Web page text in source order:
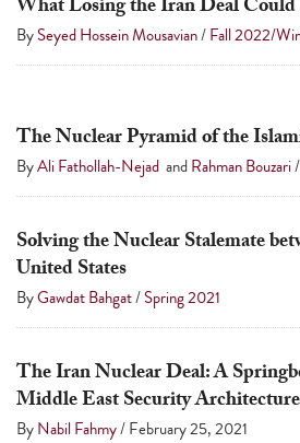
What Losing the Iran Deal
BySeyed Hossein Mousavian/Fall 2022/
The Nuclear Pyramid of the
ByAli Fathollah-Nejad andRahman Bouzari/
Solving the Nuclear Stalemate
United States
ByGawdat Bahgat/Spring 2021
The Iran Nuclear Deal: A
Middle East Security Architecture
ByNabil Fahmy/February 25, 2021